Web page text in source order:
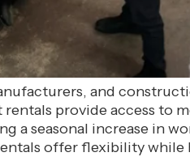
and
provide access to
a seasonal increase in
offer flexibility while